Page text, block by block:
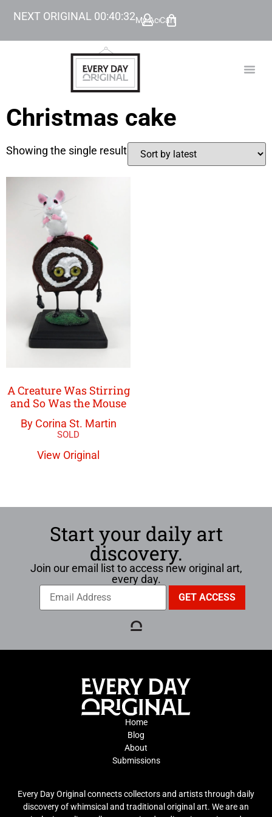
NEXT ORIGINAL 00:40:32My Account
Cart
Christmas cake
Showing the single result
A Creature Was Stirring
and So Was the Mouse
By Corina St. Martin
View Original
Start your daily art
discovery.
Join our email list to access new original art,
every day.
Home
Blog
About
Submissions
Every Day Original connects collectors and artists through daily
discovery of whimsical and traditional original art. We are an